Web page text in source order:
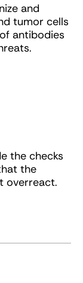
for
for
for
liver,
as well as
H or
and
tumor cells
antibodies
the checks
the
overreact.